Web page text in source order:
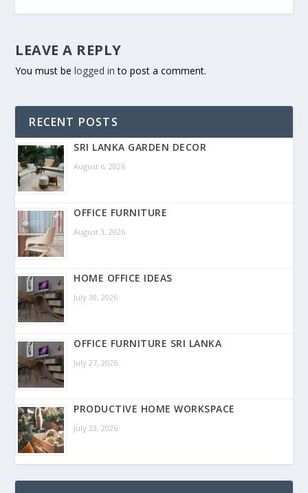
LEAVE A REPLY
You must belogged in to post a comment.
RECENT POSTS
SRI LANKA GARDEN DECOR
August 6, 2026
OFFICE FURNITURE
August 3, 2026
HOME OFFICE IDEAS
July 30, 2026
OFFICE FURNITURE SRI LANKA
July 27, 2026
PRODUCTIVE HOME WORKSPACE
July 23, 2026